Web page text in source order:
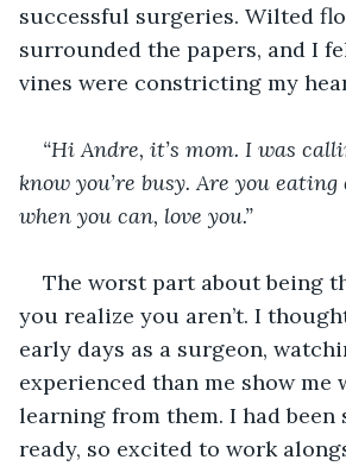
successful surgeries. Wilted
surrounded the papers, and I
vines were constricting my
“Hi Andre, it’s mom. I was
know you’re busy. Are you
when you can, love you.”
The worst part about being
you realize you aren’t. I
early days as a surgeon,
experienced than me show me
learning from them. I had been
ready, so excited to work